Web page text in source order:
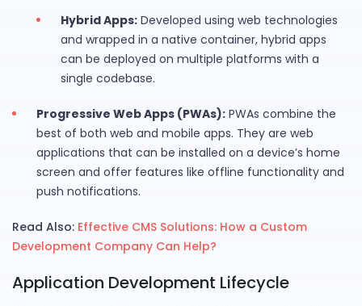
Hybrid Apps: Developed using web technologies
and wrapped in a native container, hybrid apps
can be deployed on multiple platforms with a
single codebase.
Progressive Web Apps (PWAs): PWAs combine the
best of both web and mobile apps. They are web
applications that can be installed on a device’s home
screen and offer features like offline functionality and
push notifications.
Read Also: Effective CMS Solutions: How a Custom
Development Company Can Help?
Application Development Lifecycle